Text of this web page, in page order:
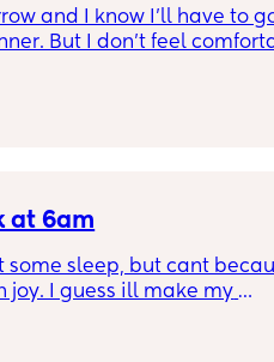
and I know I’ll have to
But I don’t feel
pregnant with my first I
refused and said it’s
at 6am
some sleep, but cant
joy. I guess ill make my
lil bean.